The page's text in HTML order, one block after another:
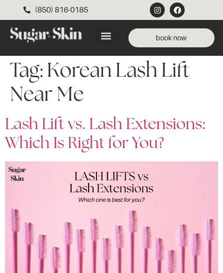
(850) 816-0185
book now
Tag: Korean Lash Lift
Near Me
Lash Lift vs. Lash Extensions:
Which Is Right for You?